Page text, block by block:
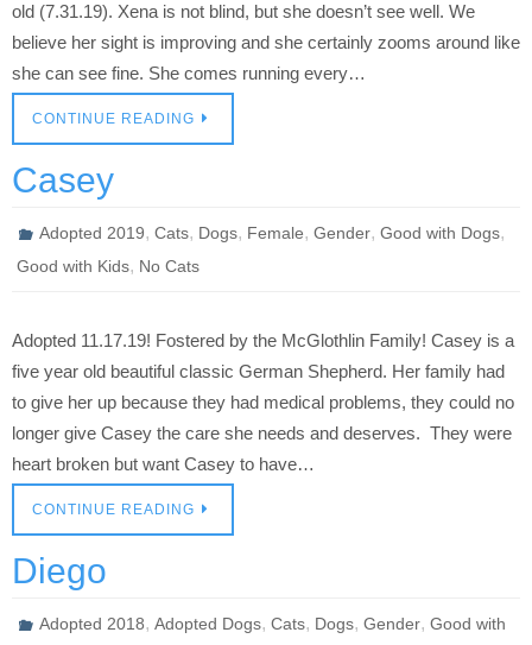
old (7.31.19). Xena is not blind, but she doesn’t see well. We
believe her sight is improving and she certainly zooms around like
she can see fine. She comes running every…
CONTINUE READING
Casey
Adopted 2019,Cats, Dogs, Female,Gender,Good with Dogs,
Good with Kids, No Cats
Adopted 11.17.19! Fostered by the McGlothlin Family! Casey is a
five year old beautiful classic German Shepherd. Her family had
to give her up because they had medical problems, they could no
longer give Casey the care she needs and deserves. They were
heart broken but want Casey to have…
CONTINUE READING
Diego
Adopted 2018,Adopted Dogs,Cats, Dogs,Gender,Good with